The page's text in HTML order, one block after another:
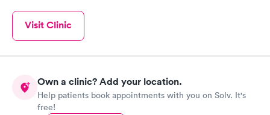
Visit Clinic
Own a clinic? Add your location.
Help patients book appointments with you on Solv. It's
free!